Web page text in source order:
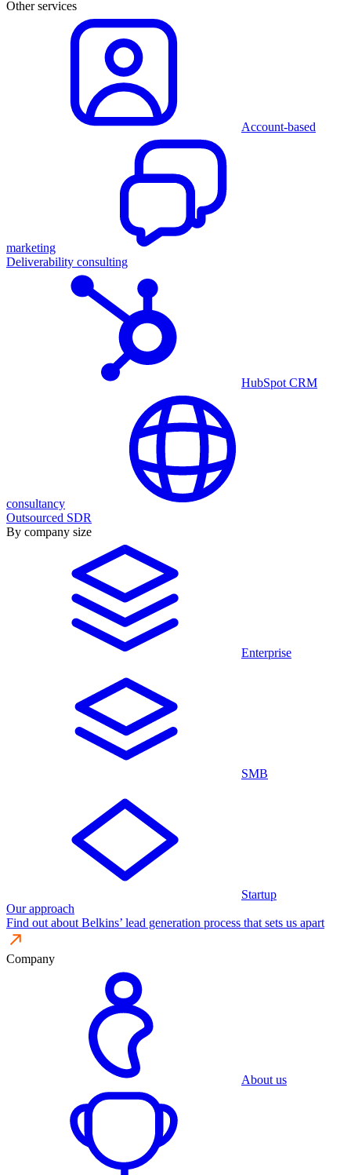
Other services
Account-based
marketing
Deliverability consulting
HubSpot CRM
consultancy
Outsourced SDR
By company size
Enterprise
SMB
Startup
Our approach
Find out about Belkins’ lead generation process that sets us apart
Company
About us